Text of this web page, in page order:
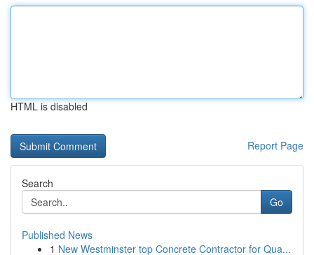
HTML is disabled
Report Page
Search
Go
Published News
1 New Westminster top Concrete Contractor for Qua...